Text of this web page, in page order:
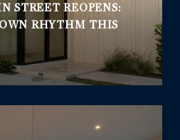
STREET REOPENS:
RHYTHM THIS